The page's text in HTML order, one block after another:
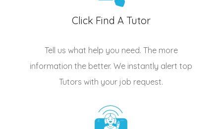
Click Find A Tutor
Tell us what help you need. The more
information the better. We instantly alert top
Tutors with your job request.